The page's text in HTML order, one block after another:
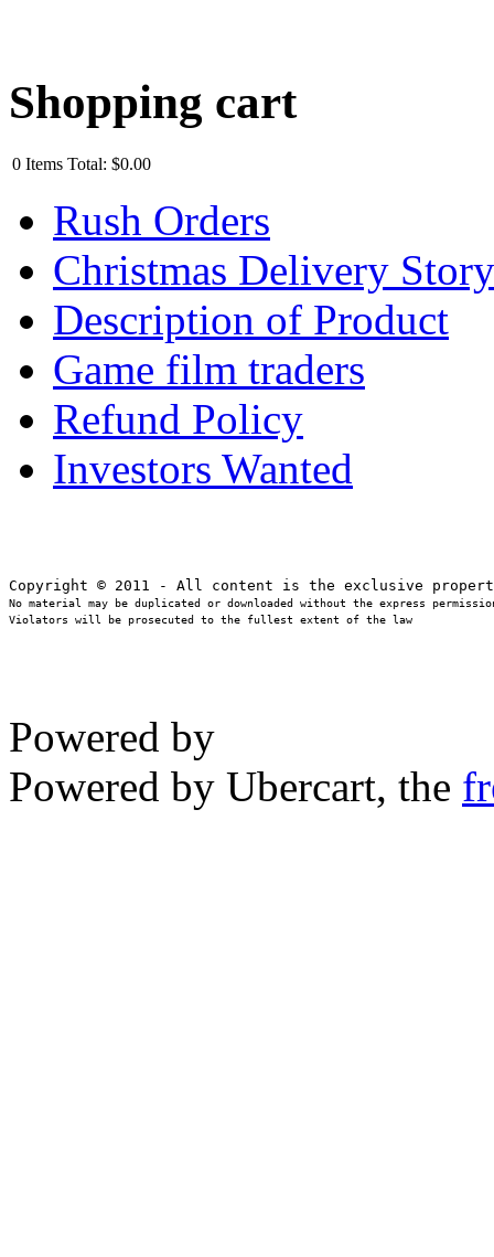
Shopping cart
0 Items Total: $0.00
Rush Orders
Christmas Delivery Story
Description of Product
Game film traders
Refund Policy
Investors Wanted
No material may be duplicated or downloaded without the express
Violators will be prosecuted to the fullest extent of the law
Powered by
Powered by Ubercart, the